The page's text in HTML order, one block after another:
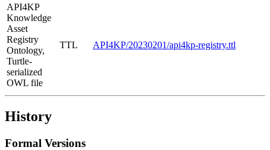
API4KP
Knowledge
Asset
Registry
Ontology,
Turtle-
serialized
OWL file
TTL API4KP/20230201/api4kp-registry.ttl
History
Formal Versions